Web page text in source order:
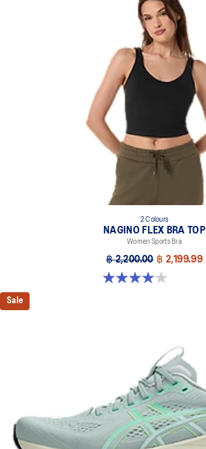
2 Colours
NAGINO FLEX BRA TOP
Women Sports Bra
฿ 2,200.00 ฿ 2,199.99
4.0 out of 5 stars. 2 reviews
Sale